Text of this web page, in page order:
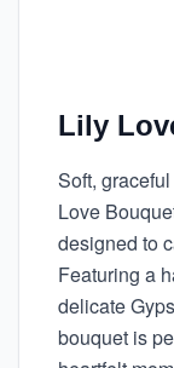
Lily
Soft,
Love
designed to
Featuring a
delicate
bouquet is